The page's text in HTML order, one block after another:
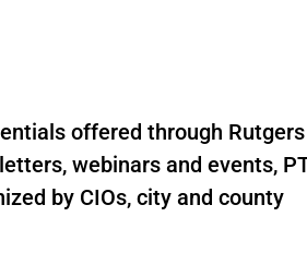
offered through Rutgers
webinars and events,
by CIOs, city and county